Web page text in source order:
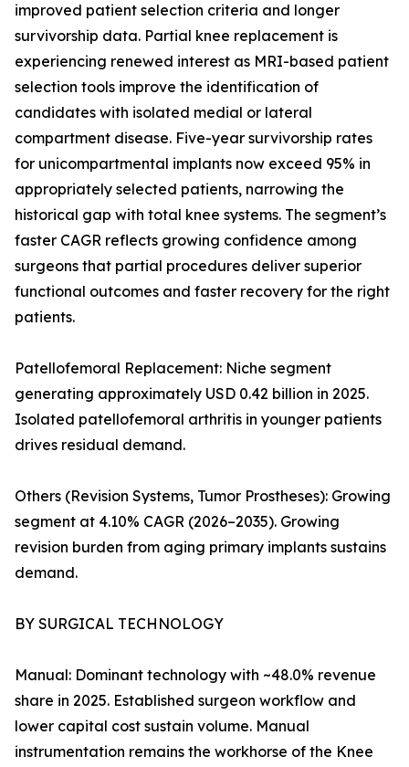
improved patient selection criteria and longer
survivorship data. Partial knee replacement is
experiencing renewed interest as MRI-based patient
selection tools improve the identification of
candidates with isolated medial or lateral
compartment disease. Five-year survivorship rates
for unicompartmental implants now exceed 95% in
appropriately selected patients, narrowing the
historical gap with total knee systems. The segment’s
faster CAGR reflects growing confidence among
surgeons that partial procedures deliver superior
functional outcomes and faster recovery for the right
patients.
Patellofemoral Replacement: Niche segment
generating approximately USD 0.42 billion in 2025.
Isolated patellofemoral arthritis in younger patients
drives residual demand.
Others (Revision Systems, Tumor Prostheses): Growing
segment at 4.10% CAGR (2026–2035). Growing
revision burden from aging primary implants sustains
demand.
BY SURGICAL TECHNOLOGY
Manual: Dominant technology with ~48.0% revenue
share in 2025. Established surgeon workflow and
lower capital cost sustain volume. Manual
instrumentation remains the workhorse of the Knee